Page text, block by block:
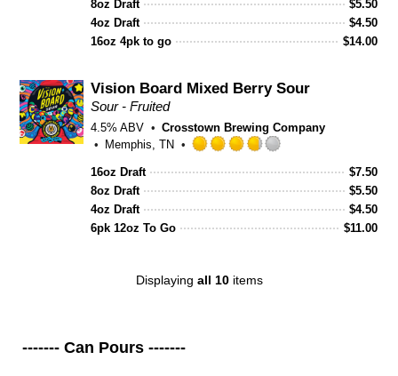
Untappd
8oz Draft
$5.50
4oz Draft
$4.50
16oz 4pk to go
$14.00
Vision Board Mixed Berry Sour
Sour - Fruited
4.5% ABV
Crosstown Brewing Company
Memphis, TN
3.75
out
of
16oz Draft $7.50
8oz Draft
$5.50
4oz Draft
$4.50
6pk 12oz To Go
$11.00
Displaying all 10items
------- Can Pours -------